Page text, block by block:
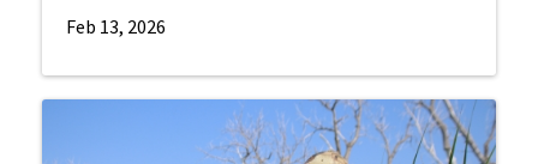
Feb 13, 2026